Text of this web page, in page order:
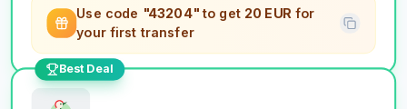
Use code "43204"to get 20 EURfor
your first transfer
Best Deal